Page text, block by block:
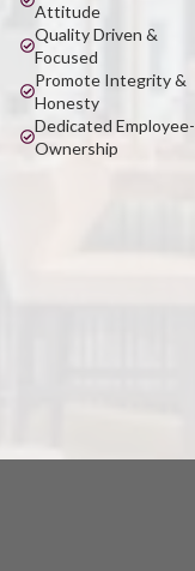
Attitude
Quality Driven &
Focused
Promote Integrity &
Honesty
Dedicated Employee-
Ownership